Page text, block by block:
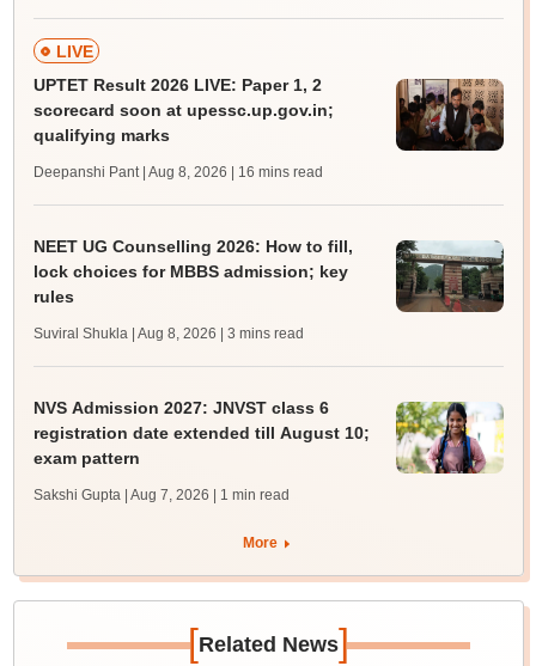
LIVE
UPTET Result 2026 LIVE: Paper 1, 2
scorecard soon at upessc.up.gov.in;
qualifying marks
Deepanshi Pant | Aug 8, 2026 | 16 mins read
NEET UG Counselling 2026: How to fill,
lock choices for MBBS admission; key
rules
Suviral Shukla | Aug 8, 2026 | 3 mins read
NVS Admission 2027: JNVST class 6
registration date extended till August 10;
exam pattern
Sakshi Gupta | Aug 7, 2026 | 1 min read
More
[Related News]